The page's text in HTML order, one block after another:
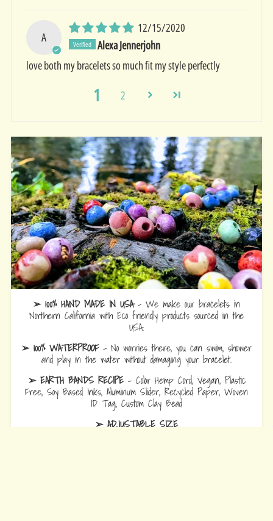
A
12/15/2020
Alexa Jennerjohn
love both my bracelets so much fit my style perfectly
1 2
➢ 100% HAND MADE IN USA- We make our bracelets in
Northern California with Eco friendly products sourced in the
USA.
➢ 100% WATERPROOF- No worries there, you can swim, shower
and play in the water without damaging your bracelet.
➢ EARTH BANDS RECIPE- Color Hemp Cord, Vegan, Plastic
Free, Soy Based Inks, Aluminum Slider, Recycled Paper, Woven
ID Tag, Custom Clay Bead
➢ ADJUSTABLE SIZE